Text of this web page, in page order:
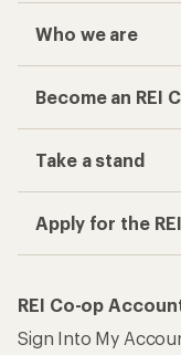
Who we are
Become an REI
Take a stand
Apply for the
REI Co-op
Sign Into My